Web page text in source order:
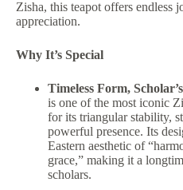
Zisha, this teapot offers endless
appreciation.
Why It’s Special
Timeless Form,
is one of the most iconic
for its triangular stability,
powerful presence. Its
Eastern aesthetic of
grace,” making it a
scholars.